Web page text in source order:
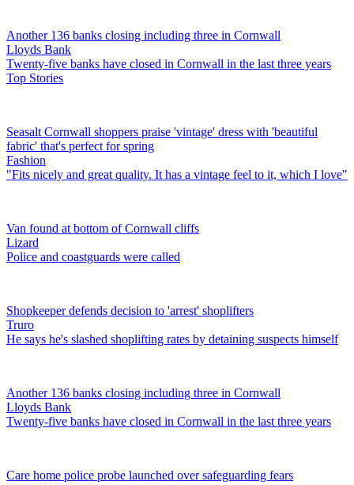
Another 136 banks closing including three in Cornwall
Lloyds Bank
Twenty-five banks have closed in Cornwall in the last three years
Top Stories
Seasalt Cornwall shoppers praise 'vintage' dress with 'beautiful
fabric' that's perfect for spring
Fashion
"Fits nicely and great quality. It has a vintage feel to it, which I love"
Van found at bottom of Cornwall cliffs
Lizard
Police and coastguards were called
Shopkeeper defends decision to 'arrest' shoplifters
Truro
He says he's slashed shoplifting rates by detaining suspects himself
Another 136 banks closing including three in Cornwall
Lloyds Bank
Twenty-five banks have closed in Cornwall in the last three years
Care home police probe launched over safeguarding fears